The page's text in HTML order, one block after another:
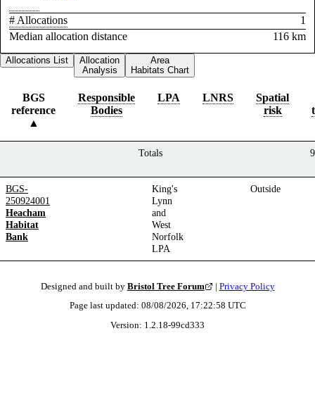
# Allocations
1
Median allocation distance
116 km
Allocations List
Allocation
Analysis
Area
Habitats Chart
BGS
reference
Responsible
Bodies
LPA LNRS
Spatial
risk
Totals
BGS-
250924001
Heacham
Habitat
Bank
King's
Lynn
and
West
Norfolk
LPA
Outside
Designed and built by Bristol Tree Forum | Privacy Policy
Page last updated: 08/08/2026, 17:22:58 UTC
Version: 1.2.18-99cd333